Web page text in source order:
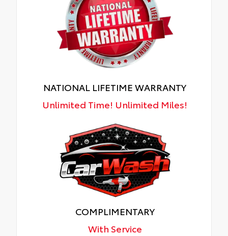
NATIONAL LIFETIME WARRANTY
Unlimited Time! Unlimited Miles!
COMPLIMENTARY
With Service